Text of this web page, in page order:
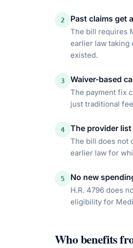
2 Past claims get
The bill requires
earlier law taking
existed.
3 Waiver-based
The payment fix
just traditional
4 The provider
The bill does not
earlier law for
5 No new
H.R. 4796 does
eligibility for
Who benefits